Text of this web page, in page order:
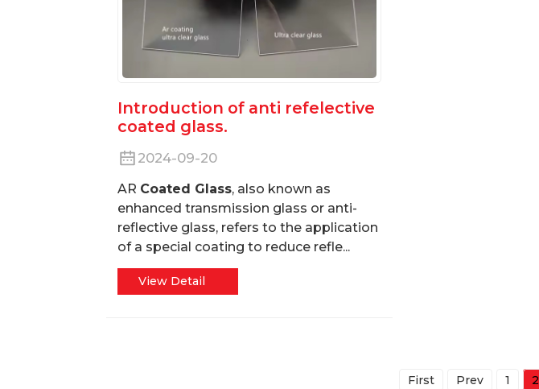
Introduction of anti refelective
coated glass.
2024-09-20
AR Coated Glass, also known as
enhanced transmission glass or anti-
reflective glass, refers to the application
of a special coating to reduce refle...
View Detail
First Prev 1 2